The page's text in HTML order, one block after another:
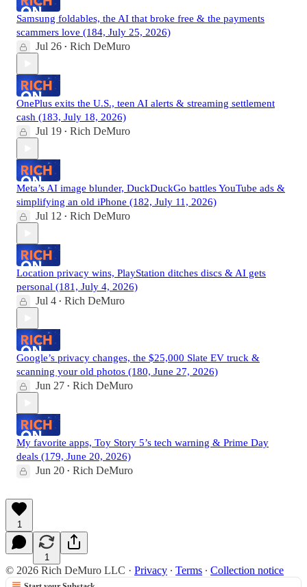
Samsung foldables, the AI that broke free & the payments
scammers love (184, July 25, 2026)
Jul 26 • Rich DeMuro
OnePlus exits the U.S., teen AI alerts & streaming settlement
cash (183, July 18, 2026)
Jul 19 • Rich DeMuro
Meta’s AI image blunder, DuckDuckGo battles YouTube ads &
simplifying an old iPhone (182, July 11, 2026)
Jul 12 • Rich DeMuro
Location privacy wins, PlayStation ditches discs & AI gets
personal (181, July 4, 2026)
Jul 4 • Rich DeMuro
Google’s privacy changes, the $25,000 Slate EV truck &
scanning your old photos (180, June 27, 2026)
Jun 27 • Rich DeMuro
My favorite apps, Toy Story 5’s tech warning & Prime Day
deals (179, June 20, 2026)
Jun 20 • Rich DeMuro
1
1
© 2026 Rich DeMuro LLC · Privacy ∙ Terms ∙ Collection notice